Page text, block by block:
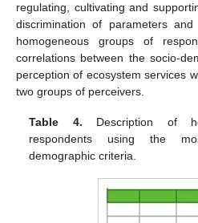
regulating, cultivating and
discrimination of parameters
homogeneous groups of
correlations between the socio-
perception of ecosystem services
two groups of perceivers.
Table 4. Description of
respondents using the
demographic criteria.